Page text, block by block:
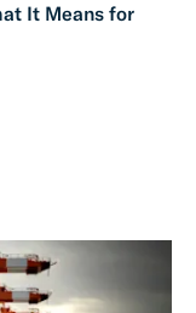
It Means for